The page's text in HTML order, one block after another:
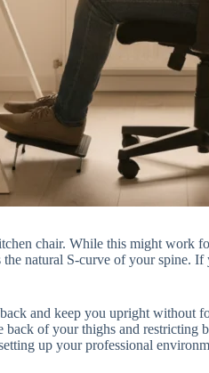
chair. While this might work
natural S-curve of your
and keep you upright without
of your thighs and
up your professional